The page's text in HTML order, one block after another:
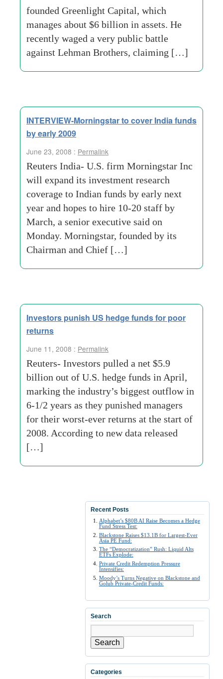
founded Greenlight Capital, which
manages about $6 billion in assets. He
recently waged a very public battle
against Lehman Brothers, claiming […]
INTERVIEW-Morningstar to cover India funds
by early 2009
June 23, 2008 : Permalink
Reuters India- U.S. firm Morningstar Inc
will expand its investment research
coverage to Indian funds by early next
year and hopes to hire 10-20 staff by
March, a senior executive said on
Monday. Morningstar, founded by its
Chairman and Chief […]
Investors punish US hedge funds for poor
returns
June 11, 2008 : Permalink
Reuters- Investors pulled a net $5.9
billion out of U.S. hedge funds in April,
marking the industry’s biggest outflow in
6-1/2 years as they punished managers
for their worst-ever returns at the start of
2008. According to new data released
[…]
Recent Posts
Alphabet’s $80B AI Raise Becomes a Hedge
Fund Stress Test:
Blackstone Raises $13.1B for Largest-Ever
Asia PE Fund:
The “Democratization” Rush: Liquid Alts
ETFs Explode:
Private Credit Redemption Pressure
Intensifies:
Moody’s Turns Negative on Blackstone and
Golub Private-Credit Funds:
Search
Search
Categories